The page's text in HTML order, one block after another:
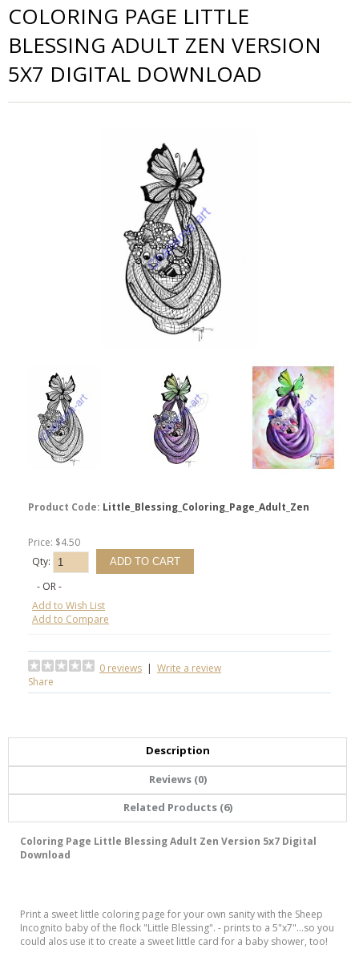
COLORING PAGE LITTLE
BLESSING ADULT ZEN VERSION
5X7 DIGITAL DOWNLOAD
Product Code: Little_Blessing_Coloring_Page_Adult_Zen
Price: $4.50
Qty:
- OR -
Add to Wish List
Add to Compare
0 reviews | Write a review
Share
Description
Reviews (0)
Related Products (6)
Coloring Page Little Blessing Adult Zen Version 5x7 Digital
Download
Print a sweet little coloring page for your own sanity with the Sheep
Incognito baby of the flock "Little Blessing". - prints to a 5"x7"...so you
could alos use it to create a sweet little card for a baby shower, too!